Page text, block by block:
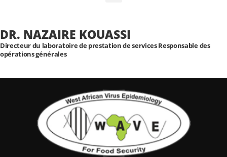
DR. NAZAIRE KOUASSI
Directeur du laboratoire de prestation de services Responsable des
opérations générales